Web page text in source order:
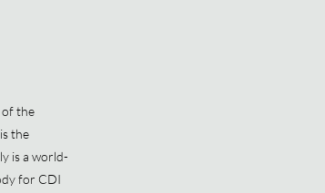
of the
the
is a world-
for CDI